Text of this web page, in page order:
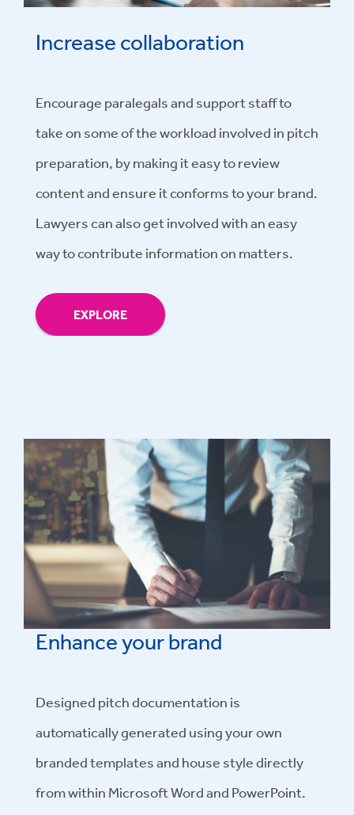
Increase collaboration
Encourage paralegals and support staff to
take on some of the workload involved in pitch
preparation, by making it easy to review
content and ensure it conforms to your brand.
Lawyers can also get involved with an easy
way to contribute information on matters.
EXPLORE
Enhance your brand
Designed pitch documentation is
automatically generated using your own
branded templates and house style directly
from within Microsoft Word and PowerPoint.